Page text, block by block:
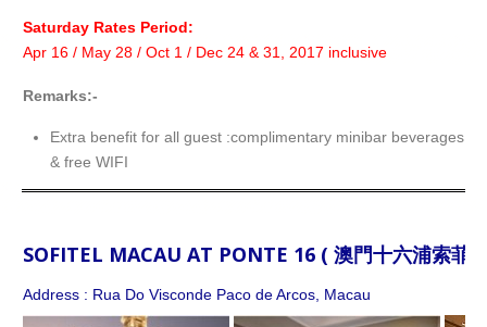
Saturday Rates Period:
Apr 16 / May 28 / Oct 1 / Dec 24 & 31, 2017 inclusive
Remarks:-
Extra benefit for all guest :complimentary minibar beverages
& free WIFI
SOFITEL MACAU AT PONTE 16 ( 澳門十六浦索菲
Address : Rua Do Visconde Paco de Arcos, Macau